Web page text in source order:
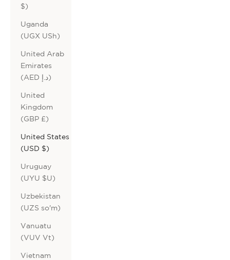
$)
Uganda
(UGX USh)
United Arab
Emirates
(AED د.إ)
United
Kingdom
(GBP £)
United States
(USD $)
Uruguay
(UYU $U)
Uzbekistan
(UZS so'm)
Vanuatu
(VUV Vt)
Vietnam